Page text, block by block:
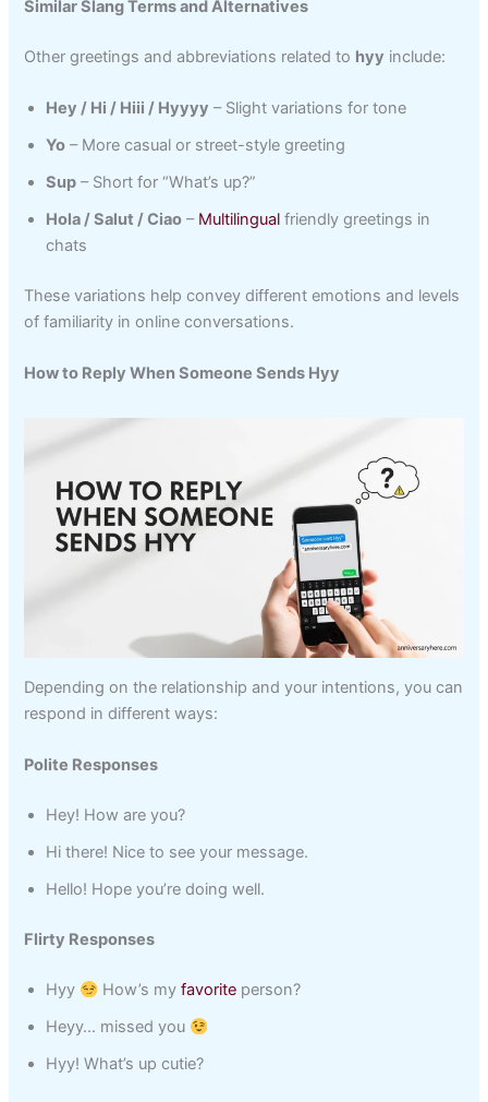
Similar Slang Terms and Alternatives
Other greetings and abbreviations related to hyy include:
Hey / Hi / Hiii / Hyyyy – Slight variations for tone
Yo – More casual or street-style greeting
Sup – Short for “What’s up?”
Hola / Salut / Ciao –Multilingualfriendly greetings in
chats
These variations help convey different emotions and levels
of familiarity in online conversations.
How to Reply When Someone Sends Hyy
Depending on the relationship and your intentions, you can
respond in different ways:
Polite Responses
Hey! How are you?
Hi there! Nice to see your message.
Hello! Hope you’re doing well.
Flirty Responses
Hyy How’s my favorite person?
Heyy… missed you
Hyy! What’s up cutie?